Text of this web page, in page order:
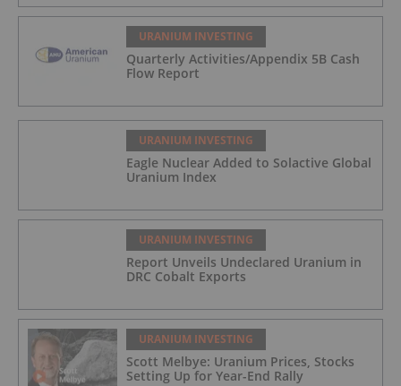
URANIUM INVESTING
Quarterly Activities/Appendix 5B Cash
Flow Report
URANIUM INVESTING
Eagle Nuclear Added to Solactive Global
Uranium Index
URANIUM INVESTING
Report Unveils Undeclared Uranium in
DRC Cobalt Exports
URANIUM INVESTING
Scott Melbye: Uranium Prices, Stocks
Setting Up for Year-End Rally